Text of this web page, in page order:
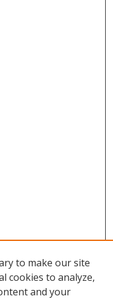
to make our site
cookies to analyze,
and your